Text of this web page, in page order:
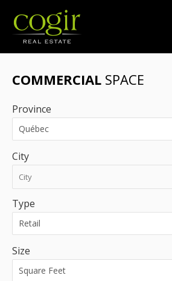
Jobs
COMMERCIAL SPACE
Province
City
Type
Size